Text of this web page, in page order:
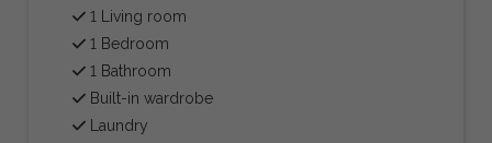
1 Living room
1 Bedroom
1 Bathroom
Built-in wardrobe
Laundry